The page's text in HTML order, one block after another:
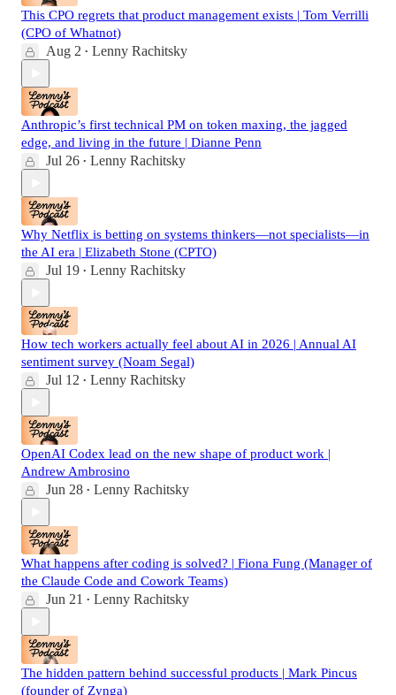
This CPO regrets that product management exists | Tom Verrilli
(CPO of Whatnot)
Aug 2 • Lenny Rachitsky
Anthropic’s first technical PM on token maxing, the jagged
edge, and living in the future | Dianne Penn
Jul 26 • Lenny Rachitsky
Why Netflix is betting on systems thinkers—not specialists—in
the AI era | Elizabeth Stone (CPTO)
Jul 19 • Lenny Rachitsky
How tech workers actually feel about AI in 2026 | Annual AI
sentiment survey (Noam Segal)
Jul 12 • Lenny Rachitsky
OpenAI Codex lead on the new shape of product work |
Andrew Ambrosino
Jun 28 • Lenny Rachitsky
What happens after coding is solved? | Fiona Fung (Manager of
the Claude Code and Cowork Teams)
Jun 21 • Lenny Rachitsky
The hidden pattern behind successful products | Mark Pincus
(founder of Zynga)